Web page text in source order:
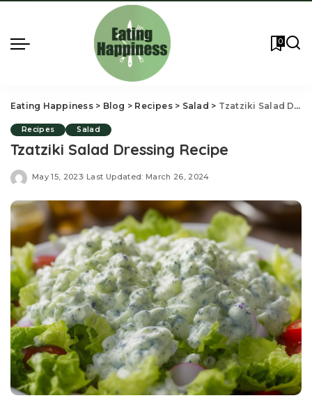
0
Eating Happiness> Blog > Recipes> Salad > Tzatziki Salad Dressing Recipe
Recipes Salad
Tzatziki Salad Dressing Recipe
May 15, 2023 Last Updated: March 26, 2024